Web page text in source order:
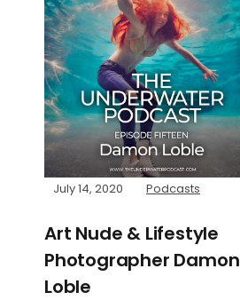
July 14, 2020 Podcasts
Art Nude & Lifestyle
Photographer Damon
Loble